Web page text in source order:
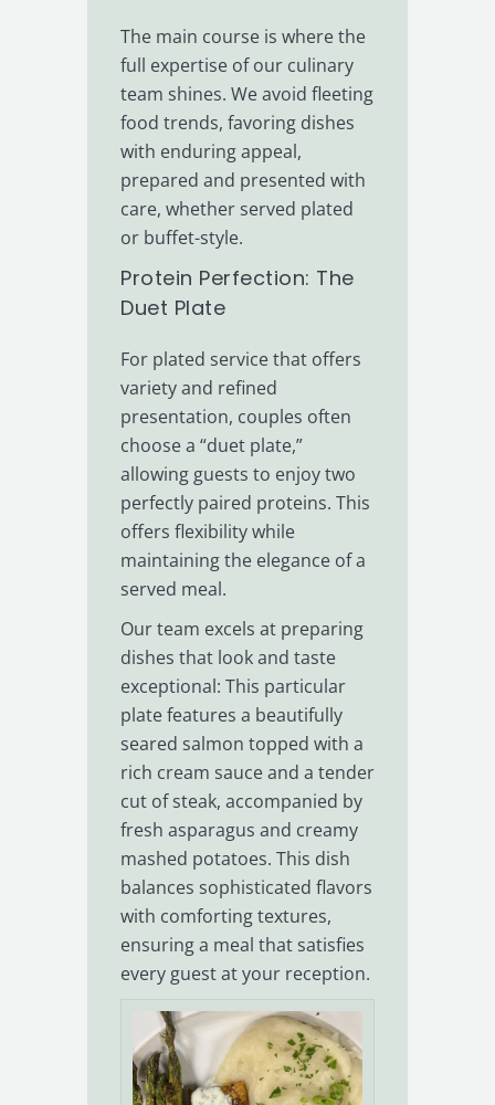
The main course is where the
full expertise of our culinary
team shines. We avoid fleeting
food trends, favoring dishes
with enduring appeal,
prepared and presented with
care, whether served plated
or buffet-style.
Protein Perfection: The
Duet Plate
For plated service that offers
variety and refined
presentation, couples often
choose a “duet plate,”
allowing guests to enjoy two
perfectly paired proteins. This
offers flexibility while
maintaining the elegance of a
served meal.
Our team excels at preparing
dishes that look and taste
exceptional: This particular
plate features a beautifully
seared salmon topped with a
rich cream sauce and a tender
cut of steak, accompanied by
fresh asparagus and creamy
mashed potatoes. This dish
balances sophisticated flavors
with comforting textures,
ensuring a meal that satisfies
every guest at your reception.